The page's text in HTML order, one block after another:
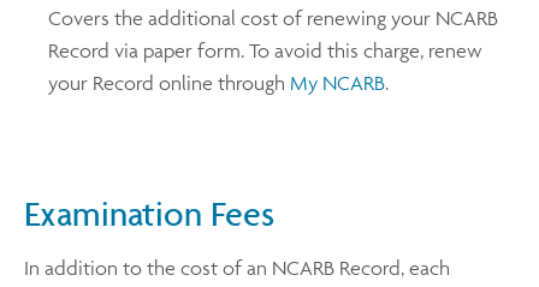
Covers the additional cost of renewing your NCARB
Record via paper form. To avoid this charge, renew
your Record online through My NCARB.
Examination Fees
In addition to the cost of an NCARB Record, each